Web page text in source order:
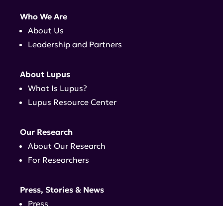
Who We Are
About Us
Leadership and Partners
About Lupus
What Is Lupus?
Lupus Resource Center
Our Research
About Our Research
For Researchers
Press, Stories & News
Press